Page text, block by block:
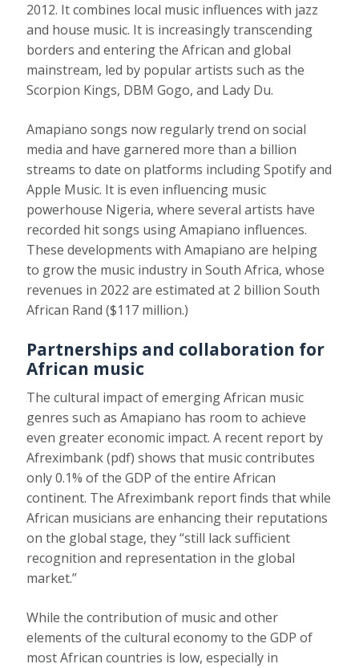
2012. It combines local music influences with jazz
and house music. It is increasinglytranscending
borders and entering the African and global
mainstream, led by popular artists such as the
Scorpion Kings, DBM Gogo, and Lady Du.
Amapiano songs now regularly trend on social
media and have garnered more than a billion
streams to date on platforms including Spotify and
Apple Music. It is even influencing music
powerhouse Nigeria, where several artists have
recorded hit songs using Amapiano influences.
These developments with Amapiano are helping
to grow the music industry in South Africa, whose
revenues in 2022 are estimated at 2 billion South
African Rand ($117 million.)
Partnerships and collaboration for
African music
The cultural impact of emerging African music
genres such as Amapiano has room to achieve
even greater economic impact.A recent report by
Afreximbank(pdf) shows that music contributes
only 0.1% of the GDP of the entire African
continent. The Afreximbank report finds that while
African musicians are enhancing their reputations
on the global stage, they “still lack sufficient
recognition and representation in the global
market.”
While the contribution of music and other
elements of the cultural economy to the GDP of
most African countries is low, especially in